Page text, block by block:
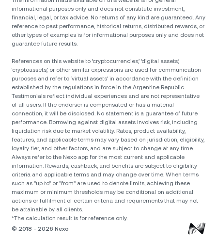
informational purposes only and does not constitute investment,
financial, legal, or tax advice. No returns of any kind are guaranteed. Any
reference to past performance, historical returns, distributed rewards, or
other types of examples is for informational purposes only and does not
guarantee future results.
References on this website to ‘cryptocurrencies,’ ‘digital assets,’
‘cryptoassets,’ or other similar expressions are used for communication
purposes and refer to ‘virtual assets’ in accordance with the definition
established by the regulations in force in the Argentine Republic.
Testimonials reflect individual experiences and are not representative
of all users. If the endorser is compensated or has a material
connection, it will be disclosed. No statement is a guarantee of future
performance. Borrowing against digital assets involves risk, including
liquidation risk due to market volatility. Rates, product availability,
features, and applicable terms may vary based on jurisdiction, eligibility,
loyalty tier, and other factors, and are subject to change at any time.
Always refer to the Nexo app for the most current and applicable
information. Rewards, cashback, and benefits are subject to eligibility
criteria and applicable terms and may change over time. When terms
such as "up to" or "from" are used to denote limits, achieving these
maximum or minimum thresholds may be conditional on additional
actions or fulfilment of certain criteria and requirements that may not
be attainable by all clients.
*The calculation result is for reference only.
© 2018 - 2026 Nexo